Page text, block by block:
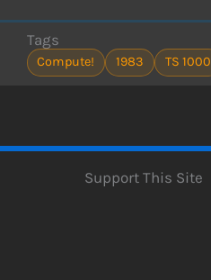
Tags
Compute! 1983 TS 1000
Support This Site